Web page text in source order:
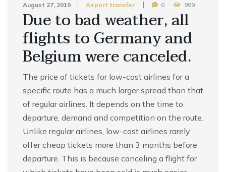
August 27, 2019 Airport transfer 0 999
Due to bad weather, all
flights to Germany and
Belgium were canceled.
The price of tickets for low-cost airlines for a
specific route has a much larger spread than that
of regular airlines. It depends on the time to
departure, demand and competition on the route.
Unlike regular airlines, low-cost airlines rarely
offer cheap tickets more than 3 months before
departure. This is because canceling a flight for